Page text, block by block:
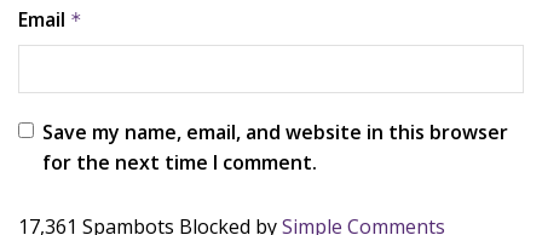
Email *
Save my name, email, and website in this browser
for the next time I comment.
17,361 Spambots Blocked bySimple Comments